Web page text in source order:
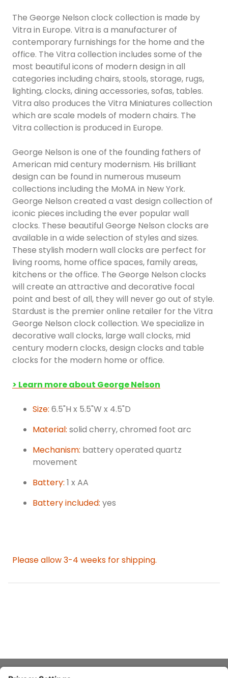
The George Nelson clock collection is made by
Vitra in Europe. Vitra is a manufacturer of
contemporary furnishings for the home and the
office. The Vitra collection includes some of the
most beautiful icons of modern design in all
categories including chairs, stools, storage, rugs,
lighting, clocks, dining accessories, sofas, tables.
Vitra also produces the Vitra Miniatures collection
which are scale models of modern chairs. The
Vitra collection is produced in Europe.
George Nelson is one of the founding fathers of
American mid century modernism. His brilliant
design can be found in numerous museum
collections including the MoMA in New York.
George Nelson created a vast design collection of
iconic pieces including the ever popular wall
clocks. These beautiful George Nelson clocks are
available in a wide selection of styles and sizes.
These stylish modern wall clocks are perfect for
living rooms, home office spaces, family areas,
kitchens or the office. The George Nelson clocks
will create an attractive and decorative focal
point and best of all, they will never go out of style.
Stardust is the premier online retailer for the Vitra
George Nelson clock collection. We specialize in
decorative wall clocks, large wall clocks, mid
century modern clocks, design clocks and table
clocks for the modern home or office.
> Learn more about George Nelson
Size: 6.5"H x 5.5"W x 4.5"D
Material: solid cherry, chromed foot arc
Mechanism: battery operated quartz
movement
Battery: 1 x AA
Battery included: yes
Please allow 3-4 weeks for shipping.